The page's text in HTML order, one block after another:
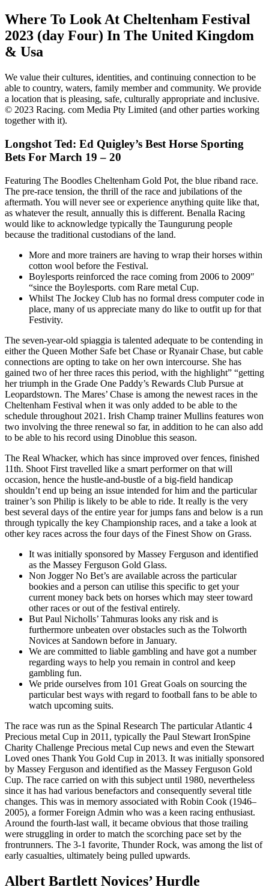
Where To Look At Cheltenham Festival
2023 (day Four) In The United Kingdom
& Usa
We value their cultures, identities, and continuing connection to be
able to country, waters, family member and community. We provide
a location that is pleasing, safe, culturally appropriate and inclusive.
© 2023 Racing. com Media Pty Limited (and other parties working
together with it).
Longshot Ted: Ed Quigley’s Best Horse Sporting
Bets For March 19 – 20
Featuring The Boodles Cheltenham Gold Pot, the blue riband race.
The pre-race tension, the thrill of the race and jubilations of the
aftermath. You will never see or experience anything quite like that,
as whatever the result, annually this is different. Benalla Racing
would like to acknowledge typically the Taungurung people
because the traditional custodians of the land.
More and more trainers are having to wrap their horses within
cotton wool before the Festival.
Boylesports reinforced the race coming from 2006 to 2009″
“since the Boylesports. com Rare metal Cup.
Whilst The Jockey Club has no formal dress computer code in
place, many of us appreciate many do like to outfit up for that
Festivity.
The seven-year-old spiaggia is talented adequate to be contending in
either the Queen Mother Safe bet Chase or Ryanair Chase, but cable
connections are opting to take on her own intercourse. She has
gained two of her three races this period, with the highlight” “getting
her triumph in the Grade One Paddy’s Rewards Club Pursue at
Leopardstown. The Mares’ Chase is among the newest races in the
Cheltenham Festival when it was only added to be able to the
schedule throughout 2021. Irish Champ trainer Mullins features won
two involving the three renewal so far, in addition to he can also add
to be able to his record using Dinoblue this season.
The Real Whacker, which has since improved over fences, finished
11th. Shoot First travelled like a smart performer on that will
occasion, hence the hustle-and-bustle of a big-field handicap
shouldn’t end up being an issue intended for him and the particular
trainer’s son Philip is likely to be able to ride. It really is the very
best several days of the entire year for jumps fans and below is a run
through typically the key Championship races, and a take a look at
other key races across the four days of the Finest Show on Grass.
It was initially sponsored by Massey Ferguson and identified
as the Massey Ferguson Gold Glass.
Non Jogger No Bet’s are available across the particular
bookies and a person can utilise this specific to get your
current money back bets on horses which may steer toward
other races or out of the festival entirely.
But Paul Nicholls’ Tahmuras looks any risk and is
furthermore unbeaten over obstacles such as the Tolworth
Novices at Sandown before in January.
We are committed to liable gambling and have got a number
regarding ways to help you remain in control and keep
gambling fun.
We pride ourselves from 101 Great Goals on sourcing the
particular best ways with regard to football fans to be able to
watch upcoming suits.
The race was run as the Spinal Research The particular Atlantic 4
Precious metal Cup in 2011, typically the Paul Stewart IronSpine
Charity Challenge Precious metal Cup news and even the Stewart
Loved ones Thank You Gold Cup in 2013. It was initially sponsored
by Massey Ferguson and identified as the Massey Ferguson Gold
Cup. The race carried on with this subject until 1980, nevertheless
since it has had various benefactors and consequently several title
changes. This was in memory associated with Robin Cook (1946–
2005), a former Foreign Admin who was a keen racing enthusiast.
Around the fourth-last wall, it became obvious that those trailing
were struggling in order to match the scorching pace set by the
frontrunners. The 3-1 favorite, Thunder Rock, was among the list of
early casualties, ultimately being pulled upwards.
Albert Bartlett Novices’ Hurdle